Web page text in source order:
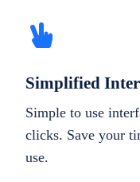
Simplified
Simple to use
clicks. Save your
use.